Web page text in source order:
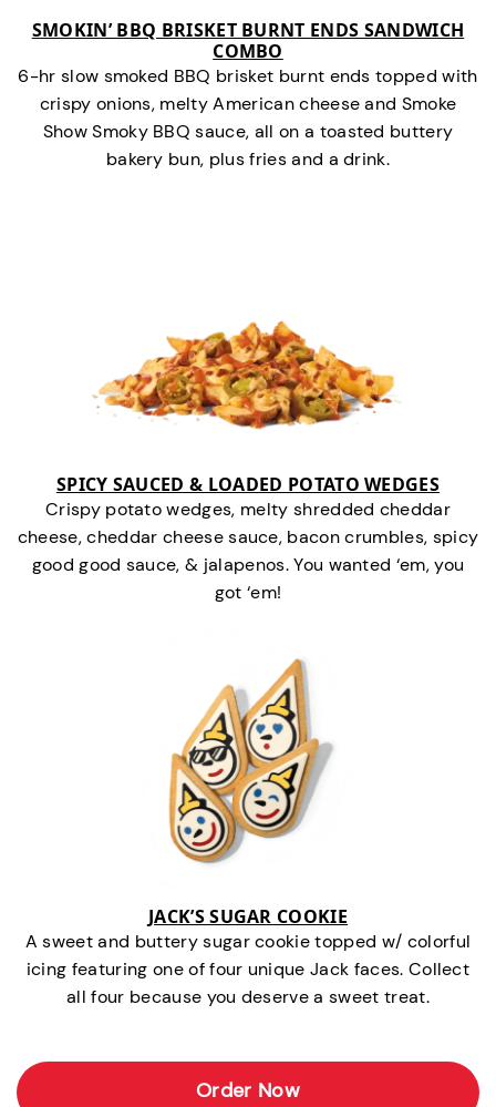
SMOKIN’ BBQ BRISKET BURNT ENDS SANDWICH
COMBO
6-hr slow smoked BBQ brisket burnt ends topped with
crispy onions, melty American cheese and Smoke
Show Smoky BBQ sauce, all on a toasted buttery
bakery bun, plus fries and a drink.
SPICY SAUCED & LOADED POTATO WEDGES
Crispy potato wedges, melty shredded cheddar
cheese, cheddar cheese sauce, bacon crumbles, spicy
good good sauce, & jalapenos. You wanted ‘em, you
got ‘em!
JACK’S SUGAR COOKIE
A sweet and buttery sugar cookie topped w/ colorful
icing featuring one of four unique Jack faces. Collect
all four because you deserve a sweet treat.
Order Now